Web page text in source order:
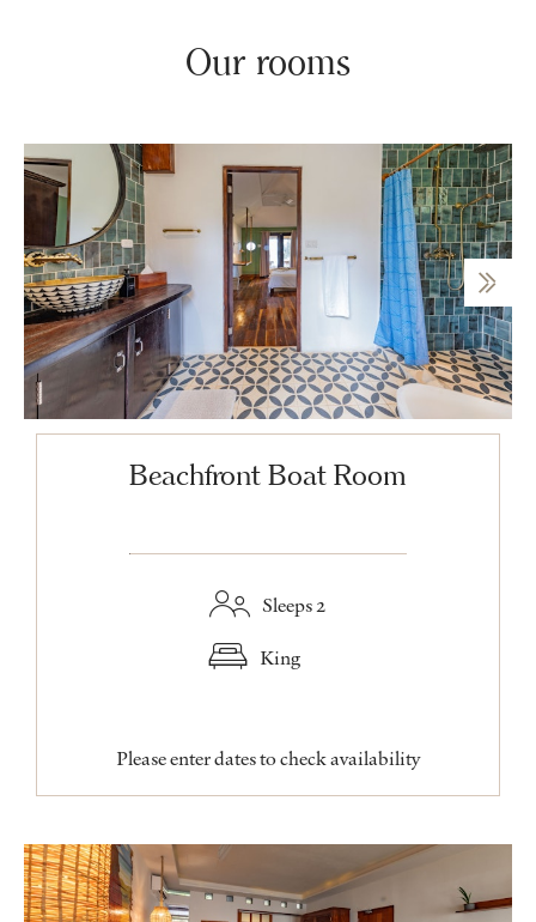
Our rooms
Beachfront Boat Room
Sleeps 2
King
Please enter dates to check availability